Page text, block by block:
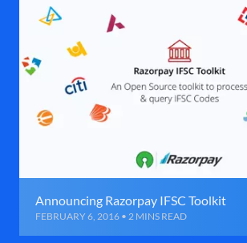
Announcing Razorpay IFSC Toolkit
FEBRUARY 6, 2016 • 2 MINS READ